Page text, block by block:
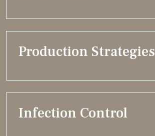
Production Strategies
Infection Control